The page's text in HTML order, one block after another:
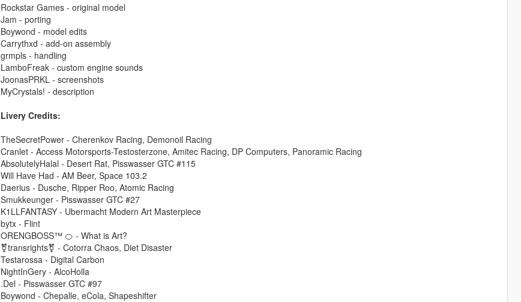
Rockstar Games - original model
Jam - porting
Boywond - model edits
Carrythxd - add-on assembly
grmpls - handling
LamboFreak - custom engine sounds
JoonasPRKL - screenshots
MyCrystals! - description
Livery Credits:
TheSecretPower - Cherenkov Racing, Demonoil Racing
Cranlet - Access Motorsports-Testosterzone, Amitec Racing, DP Computers, Panoramic Racing
AbsolutelyHalal - Desert Rat, Pisswasser GTC #115
Will Have Had - AM Beer, Space 103.2
Daerius - Dusche, Ripper Roo, Atomic Racing
Smukkeunger - Pisswasser GTC #27
K1LLFANTASY - Ubermacht Modern Art Masterpiece
bytx - Flint
ORENGBOSS™ 🍊 - What is Art?
⚧transrights⚧ - Cotorra Chaos, Diet Disaster
Testarossa - Digital Carbon
NightInGery - AlcoHolla
.Del - Pisswasser GTC #97
Boywond - Chepalle, eCola, Shapeshifter